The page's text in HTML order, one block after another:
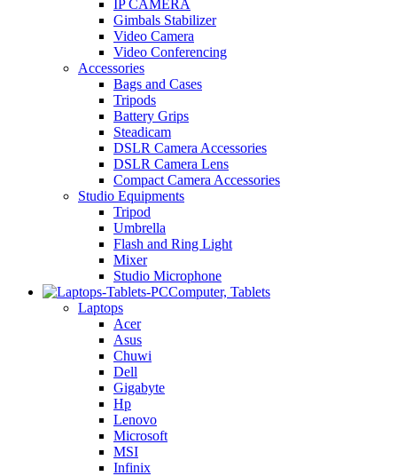
IP CAMERA
Gimbals Stabilizer
Video Camera
Video Conferencing
Accessories
Bags and Cases
Tripods
Battery Grips
Steadicam
DSLR Camera Accessories
DSLR Camera Lens
Compact Camera Accessories
Studio Equipments
Tripod
Umbrella
Flash and Ring Light
Mixer
Studio Microphone
Computer, Tablets
Laptops
Acer
Asus
Chuwi
Dell
Gigabyte
Hp
Lenovo
Microsoft
MSI
Infinix